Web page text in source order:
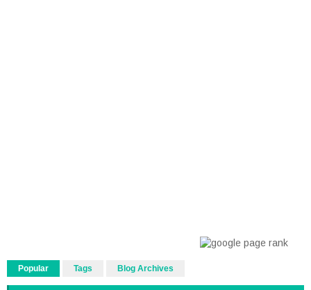
Popular Tags Blog Archives